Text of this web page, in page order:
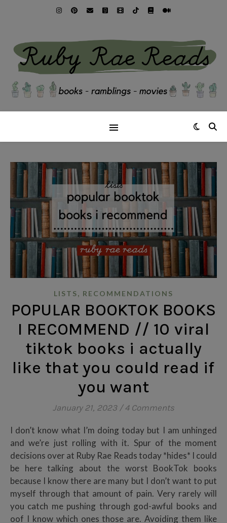
LISTS, RECOMMENDATIONS
POPULAR BOOKTOK BOOKS
I RECOMMEND // 10 viral
tiktok books i actually
like that you could read if
you want
January 21, 2023 / 4 Comments
I don’t know what I’m doing today but I am unhinged
and we’re just rolling with it. Spur of the moment
decisions over at Ruby Rae Reads today *hides* I could
be here talking about the worst BookTok books
because I know there are many but I don’t want to put
myself through that amount of pain. Very rarely will
you catch me pushing through god-awful books and
oof I know which ones those are. Avoiding them like